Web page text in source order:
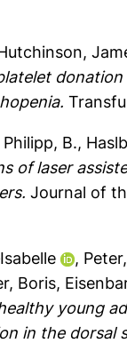
Philipp, B.,
of laser
Journal of
,
Boris,
young
in the dorsal